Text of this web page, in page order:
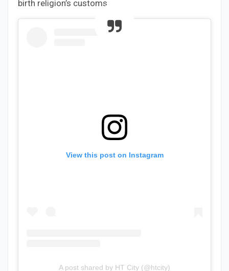
birth religion’s customs.
View this post on Instagram
A post shared by HT City (@htcity)